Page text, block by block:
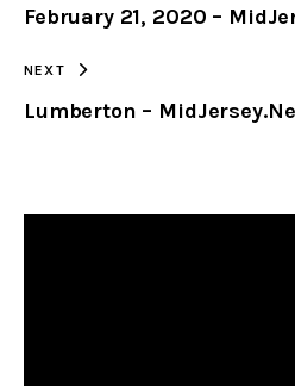
February 21, 2020 –
NEXT
Lumberton –